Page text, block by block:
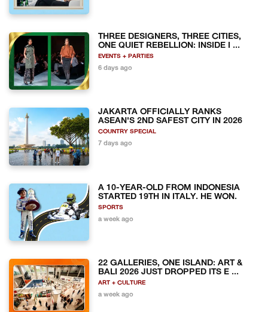
THREE DESIGNERS, THREE CITIES,
ONE QUIET REBELLION: INSIDE I ...
EVENTS + PARTIES
6 days ago
JAKARTA OFFICIALLY RANKS
ASEAN'S 2ND SAFEST CITY IN 2026
COUNTRY SPECIAL
7 days ago
A 10-YEAR-OLD FROM INDONESIA
STARTED 19TH IN ITALY. HE WON.
SPORTS
a week ago
22 GALLERIES, ONE ISLAND: ART &
BALI 2026 JUST DROPPED ITS E ...
ART + CULTURE
a week ago